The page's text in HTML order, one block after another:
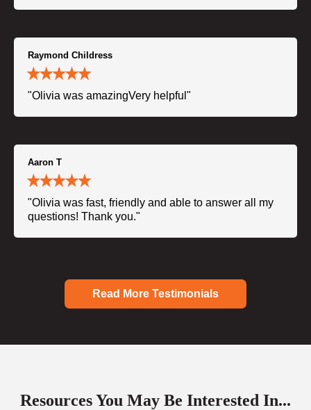
Raymond Childress
"Olivia was amazingVery helpful"
Aaron T
"Olivia was fast, friendly and able to answer all my
questions! Thank you."
Read More Testimonials
Resources You May Be Interested In...